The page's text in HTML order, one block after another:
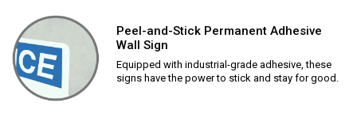
Peel-and-Stick Permanent Adhesive
Wall Sign
Equipped with industrial-grade adhesive, these
signs have the power to stick and stay for good.